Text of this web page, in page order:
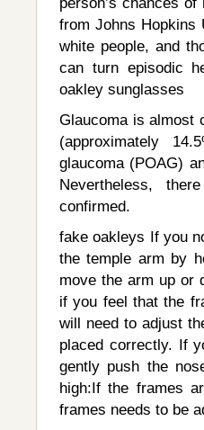
from Johns Hopkins
white people, and
can turn episodic
oakley sunglasses
Glaucoma is almost
(approximately
glaucoma (POAG)
Nevertheless,
confirmed.
fake oakleys If you
the temple arm by
move the arm up or
if you feel that the
will need to adjust
placed correctly. If
gently push the
high:If the frames
frames needs to be